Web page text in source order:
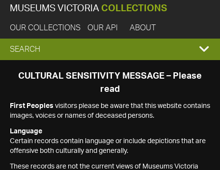
MUSEUMS VICTORIA COLLECTIONS
OUR COLLECTIONS OUR API ABOUT
EXPAND
SEARCH
SEARCH
CULTURAL SENSITIVITY MESSAGE – Please
read
First Peoples visitors please be aware that this website contains
images, voices or names of deceased persons.
Language
Certain records contain language or include depictions that are
offensive both culturally and generally.
These records are not the current views of Museums Victoria